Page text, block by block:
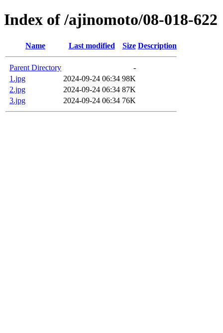
Index of /ajinomoto/08-018-622
Name Last modified Size Description
Parent Directory
-
1.jpg
2024-09-24 06:34 98K
2.jpg
2024-09-24 06:34 87K
3.jpg
2024-09-24 06:34 76K